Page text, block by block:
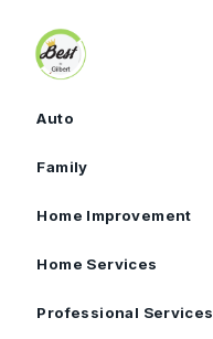
Auto
Family
Home Improvement
Home Services
Professional Services